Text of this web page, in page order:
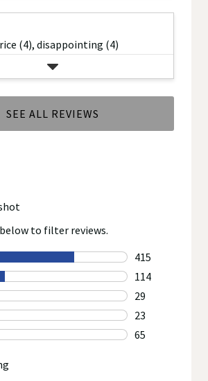
(4), disappointing (4)
SEE ALL REVIEWS